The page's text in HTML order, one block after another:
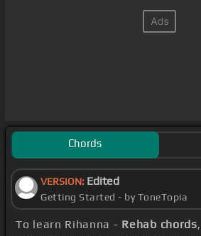
Chords
VERSION: Edited
Getting Started - by ToneTopia
To learn Rihanna - Rehab chords